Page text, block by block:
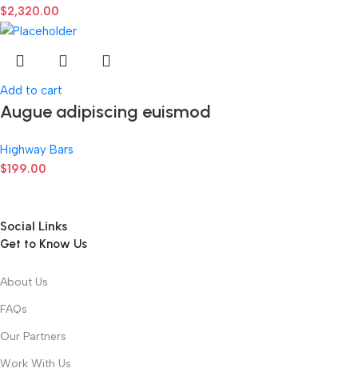
$2,320.00
Add to cart
Augue adipiscing euismod
Highway Bars
$199.00
Social Links
Get to Know Us
About Us
FAQs
Our Partners
Work With Us